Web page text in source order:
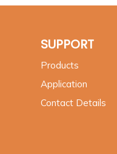
SUPPORT
Products
Application
Contact Details